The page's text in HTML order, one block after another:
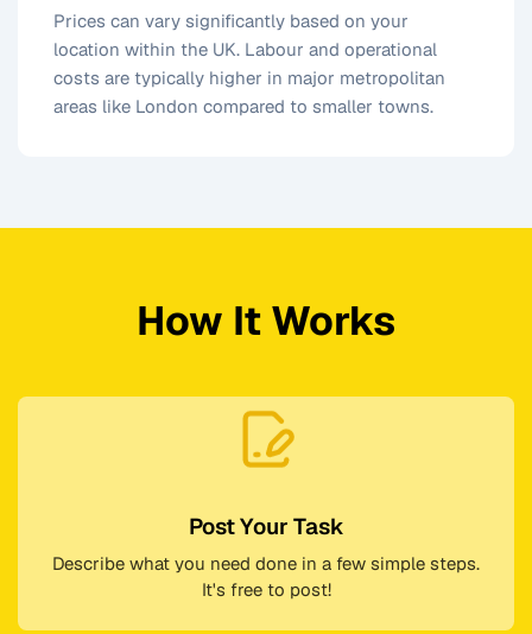
Prices can vary significantly based on your
location within the UK. Labour and operational
costs are typically higher in major metropolitan
areas like London compared to smaller towns.
How It Works
Post Your Task
Describe what you need done in a few simple steps.
It's free to post!